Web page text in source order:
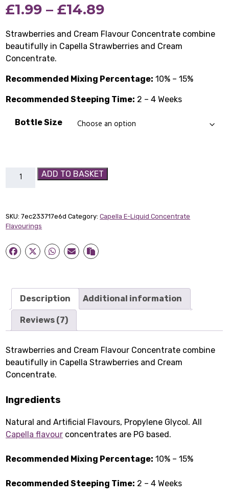
based on
customer
£1.99 – £14.89Price
range:
£1.99
Strawberries and Cream Flavour Concentrate combine
beautifully in Capella Strawberries and Cream
Concentrate.
Recommended Mixing Percentage: 10% – 15%
Recommended Steeping Time: 2 – 4 Weeks
Bottle Size
Strawberries
Flavour
quantity
ADD TO BASKET
SKU:7ec233717e6d Category:Capella E-Liquid Concentrate
Flavourings
Description Additional information
Reviews (7)
Strawberries and Cream Flavour Concentrate combine
beautifully in Capella Strawberries and Cream
Concentrate.
Ingredients
Natural and Artificial Flavours, Propylene Glycol. All
Capella flavour concentrates are PG based.
Recommended Mixing Percentage: 10% – 15%
Recommended Steeping Time: 2 – 4 Weeks